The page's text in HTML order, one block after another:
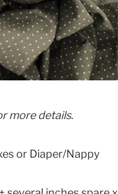
more details.
or Diaper/Nappy